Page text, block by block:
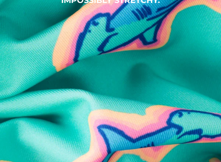
SHOP ALL COLLECTIONS
Available in Stores
Shop in one of our stores or at a wholesaler
Our Stores